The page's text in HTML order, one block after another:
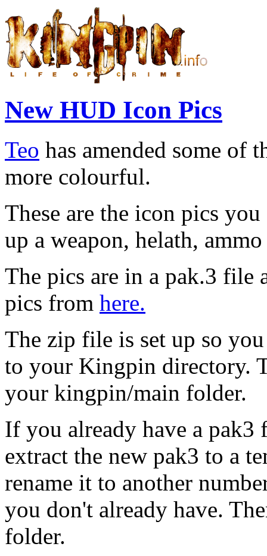
New HUD Icon Pics
Teo has amended some of
more colourful.
These are the icon pics
up a weapon, helath,
The pics are in a pak.3 file
pics from here.
The zip file is set up so
to your Kingpin directory.
your kingpin/main folder.
If you already have a
extract the new pak3 to a
rename it to another
you don't already have.
folder.